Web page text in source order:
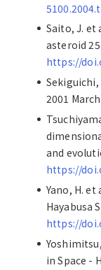
Saito, J. et
asteroid
https://
Sekiguichi,
2001
and
https://
Yano, H.
Hayabusa
https://
in Space -